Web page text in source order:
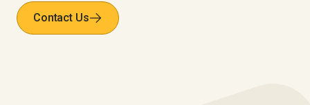
Contact Us